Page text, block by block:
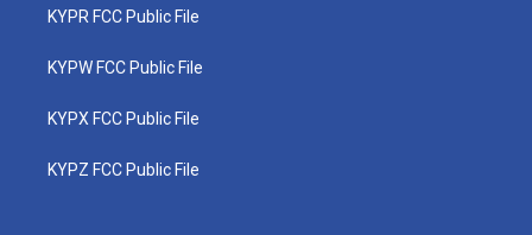
KYPR FCC Public File
KYPW FCC Public File
KYPX FCC Public File
KYPZ FCC Public File